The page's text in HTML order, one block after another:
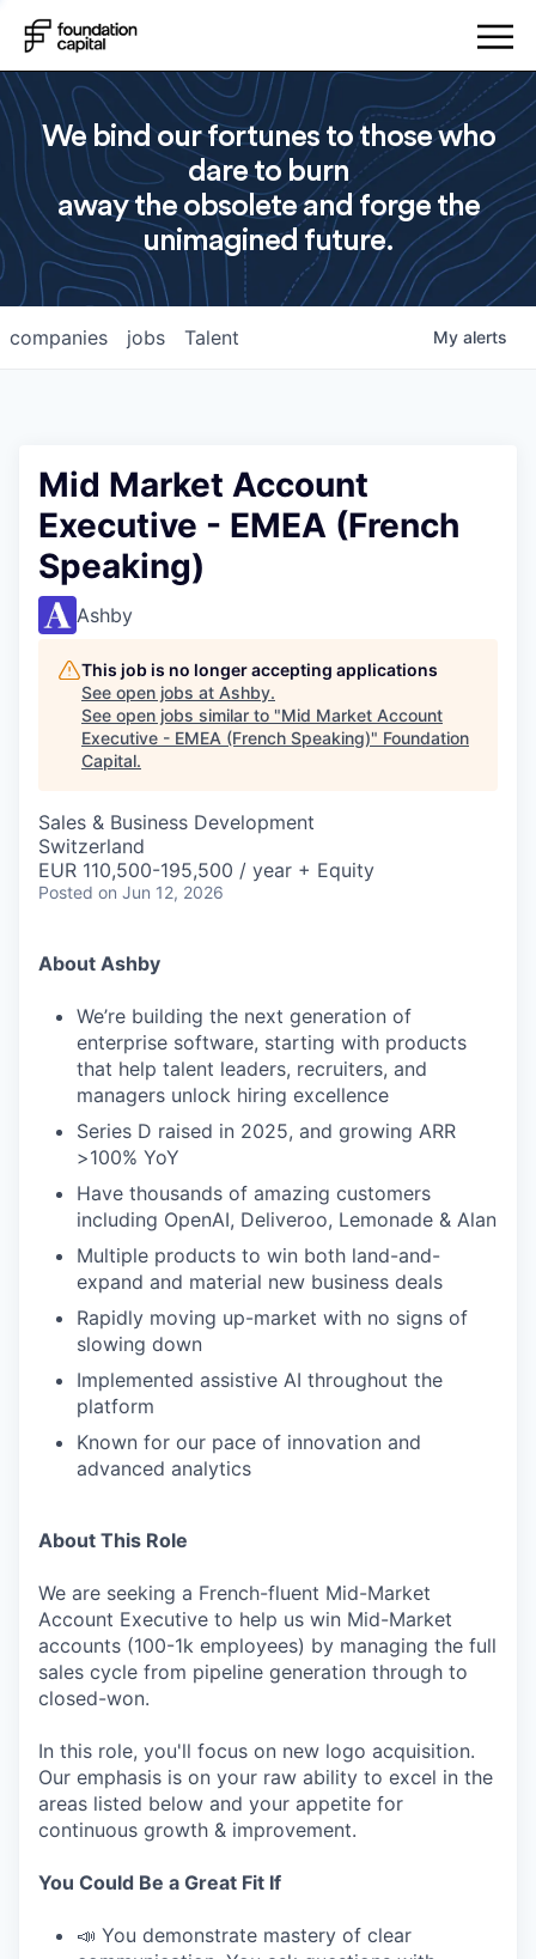
We bind our fortunes to those who
dare to burn
away the obsolete and forge the
unimagined future.
jobs
companies Talent My alerts
Mid Market Account
Executive - EMEA (French
Speaking)
Ashby
This job is no longer accepting applications
See open jobs at Ashby.
See open jobs similar to "Mid Market Account
Executive - EMEA (French Speaking)" Foundation
Capital.
Sales & Business Development
Switzerland
EUR 110,500-195,500 / year + Equity
Posted on Jun 12, 2026
About Ashby
We’re building the next generation of
enterprise software, starting with products
that help talent leaders, recruiters, and
managers unlock hiring excellence
Series D raised in 2025, and growing ARR
>100% YoY
Have thousands of amazing customers
including OpenAI, Deliveroo, Lemonade & Alan
Multiple products to win both land-and-
expand and material new business deals
Rapidly moving up-market with no signs of
slowing down
Implemented assistive AI throughout the
platform
Known for our pace of innovation and
advanced analytics
About This Role
We are seeking a French-fluent Mid-Market
Account Executive to help us win Mid-Market
accounts (100-1k employees) by managing the full
sales cycle from pipeline generation through to
closed-won.
In this role, you'll focus on new logo acquisition.
Our emphasis is on your raw ability to excel in the
areas listed below and your appetite for
continuous growth & improvement.
You Could Be a Great Fit If
📣 You demonstrate mastery of clear